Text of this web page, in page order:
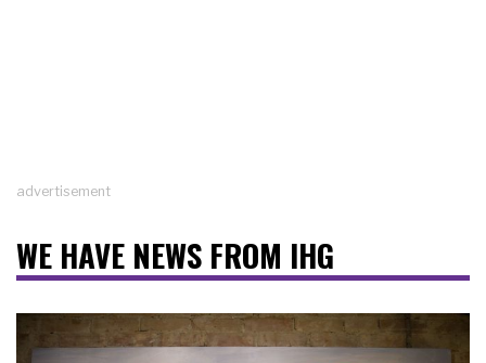
advertisement
WE HAVE NEWS FROM IHG